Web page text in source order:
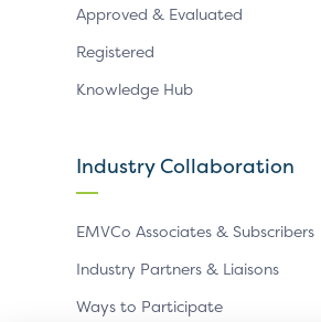
Approved & Evaluated
Registered
Knowledge Hub
Industry Collaboration
EMVCo Associates & Subscribers
Industry Partners & Liaisons
Ways to Participate